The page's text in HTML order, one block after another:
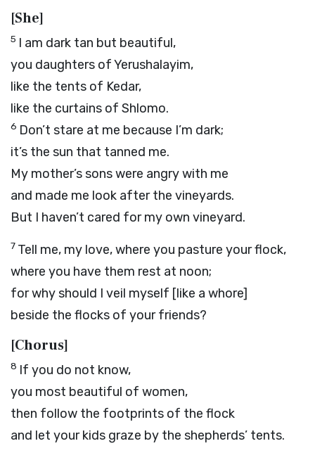
[She]
5 I am dark tan but beautiful,
you daughters of Yerushalayim,
like the tents of Kedar,
like the curtains of Shlomo.
6 Don’t stare at me because I’m dark;
it’s the sun that tanned me.
My mother’s sons were angry with me
and made me look after the vineyards.
But I haven’t cared for my own vineyard.
7 Tell me, my love, where you pasture your flock,
where you have them rest at noon;
for why should I veil myself [like a whore]
beside the flocks of your friends?
[Chorus]
8 If you do not know,
you most beautiful of women,
then follow the footprints of the flock
and let your kids graze by the shepherds’ tents.